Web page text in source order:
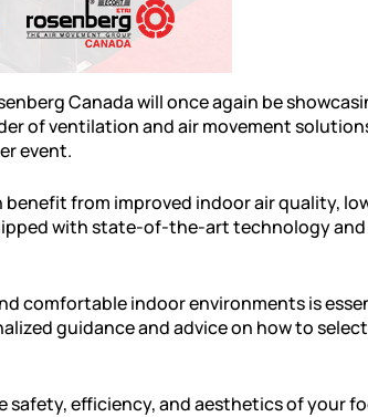
Canada will once again be
of ventilation and air movement
event.
from improved indoor air quality,
with state-of-the-art technology
comfortable indoor environments is
guidance and advice on how to
safety, efficiency, and aesthetics of your